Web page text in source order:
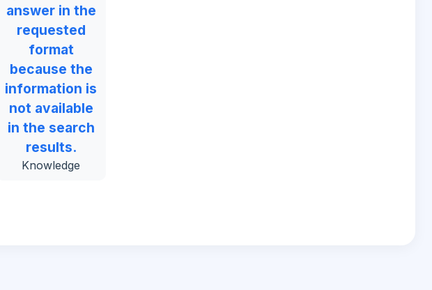
answer in the
requested
format
because the
information is
not available
in the search
results.
Knowledge